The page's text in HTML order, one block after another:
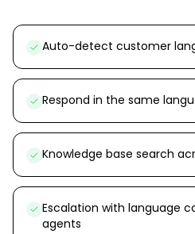
Auto-detect customer
Respond in the same
Knowledge base search
Escalation with language
agents